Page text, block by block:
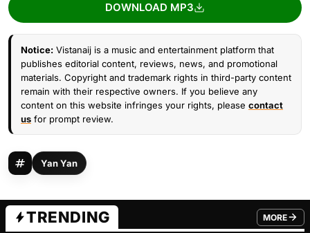
DOWNLOAD MP3
Notice: Vistanaij is a music and entertainment platform that
publishes editorial content, reviews, news, and promotional
materials. Copyright and trademark rights in third-party content
remain with their respective owners. If you believe any
content on this website infringes your rights, please contact
us for prompt review.
Yan Yan
TRENDING MORE
FROM